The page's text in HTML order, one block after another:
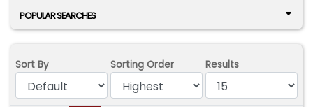
POPULAR SEARCHES
Sort By Sorting Order Results